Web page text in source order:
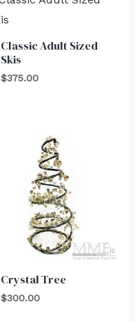
Classic Adult Sized
Skis
$375.00
Crystal Tree
$300.00